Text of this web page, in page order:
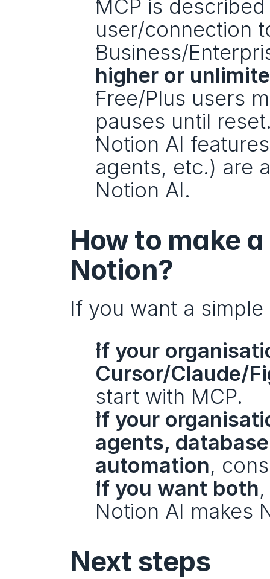
MCP is
user/connection
higher or
Free/Plus users
pauses until
Notion AI
agents, etc.) are
Notion AI.
How to make
Notion?
If you want a
If your
Cursor/Claude/
start with MCP.
If your
agents,
automation,
If you want both
Notion AI makes
Next steps